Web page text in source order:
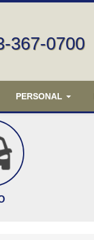
367-0700
PERSONAL